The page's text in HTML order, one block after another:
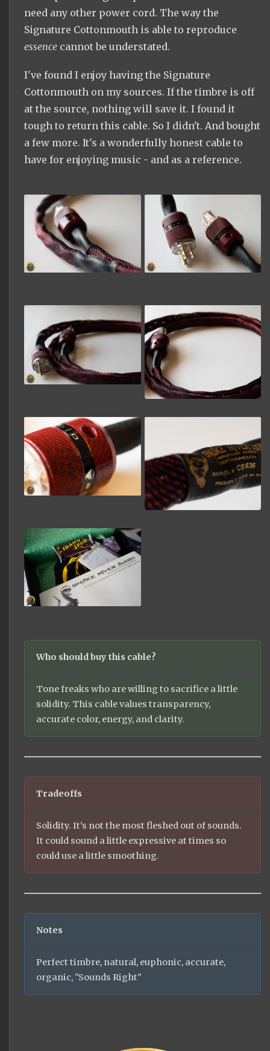
need any other power cord. The way the
Signature Cottonmouth is able to reproduce
essence cannot be understated.
I've found I enjoy having the Signature
Cottonmouth on my sources. If the timbre is off
at the source, nothing will save it. I found it
tough to return this cable. So I didn't. And bought
a few more. It's a wonderfully honest cable to
have for enjoying music - and as a reference.
Who should buy this cable?
Tone freaks who are willing to sacrifice a little
solidity. This cable values transparency,
accurate color, energy, and clarity.
Tradeoffs
Solidity. It's not the most fleshed out of sounds.
It could sound a little expressive at times so
could use a little smoothing.
Notes
Perfect timbre, natural, euphonic, accurate,
organic, "Sounds Right"